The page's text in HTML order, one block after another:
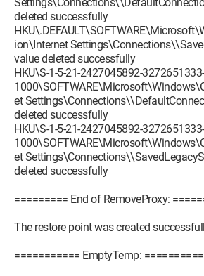
deleted successfully
ion\Internet
value deleted successfully
HKU\S-1-5-21-2427045892-
et
deleted successfully
HKU\S-1-5-21-2427045892-
et
deleted successfully
========= End of RemoveProxy:
The restore point was created
=========== EmptyTemp: ==========